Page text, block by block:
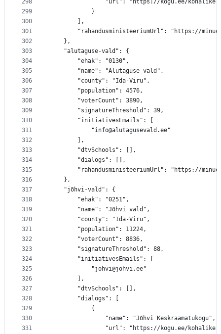
298
299
300
301
302
303
304
305
306
307
308
309
310
311
312
313
314
315
316
317
318
319
320
321
322
323
324
325
326
327
328
329
330
331
"url": "https://kogu.ee/
			}
		],
"rahandusministeeriumUrl": "https://
	},
	"alutaguse-vald": {
		"ehak": "0130",
		"name": "Alutaguse vald",
		"county": "Ida-Viru",
		"population": 4576,
		"voterCount": 3890,
		"signatureThreshold": 39,
		"initiativesEmails": [
			"info@alutagusevald.ee"
		],
		"dtvSchools": [],
		"dialogs": [],
"rahandusministeeriumUrl": "https://
	},
	"jõhvi-vald": {
		"ehak": "0251",
		"name": "Jõhvi vald",
		"county": "Ida-Viru",
		"population": 11224,
		"voterCount": 8836,
		"signatureThreshold": 88,
		"initiativesEmails": [
			"johvi@johvi.ee"
		],
		"dtvSchools": [],
		"dialogs": [
			{
				"name": "Jõhvi Keskraamatukogu",
"url": "https://kogu.ee/